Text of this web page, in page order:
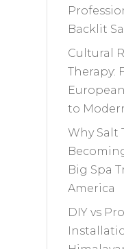
Backlit
Cultural
Therapy:
to
Why Salt
Big Spa
America
DIY vs